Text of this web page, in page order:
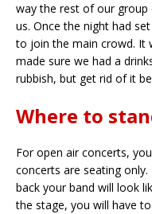
way the rest of our group
us. Once the night had
to join the main crowd. It
made sure we had a
rubbish, but get rid of it
Where to
For open air concerts,
concerts are seating
back your band will look
the stage, you will have